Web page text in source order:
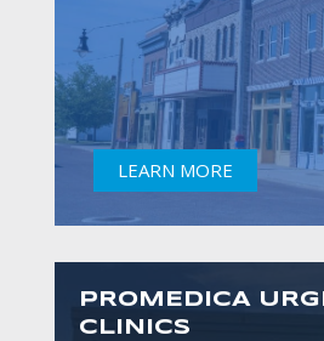
LEARN MORE
PROMEDICA
CLINICS